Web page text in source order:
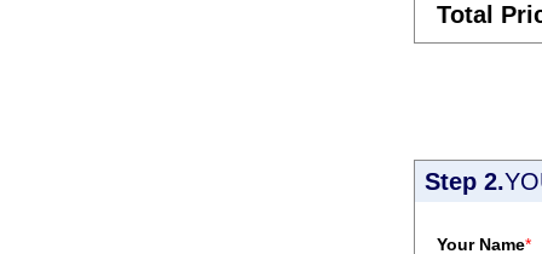
Total
Step 2.
Your Name*